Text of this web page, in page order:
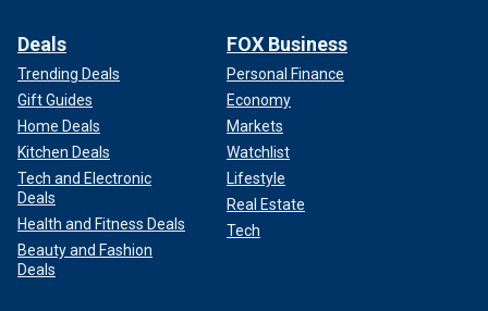
Deals
Trending Deals
Gift Guides
Home Deals
Kitchen Deals
Tech and Electronic
Deals
Health and Fitness Deals
Beauty and Fashion
Deals
FOX Business
Personal Finance
Economy
Markets
Watchlist
Lifestyle
Real Estate
Tech